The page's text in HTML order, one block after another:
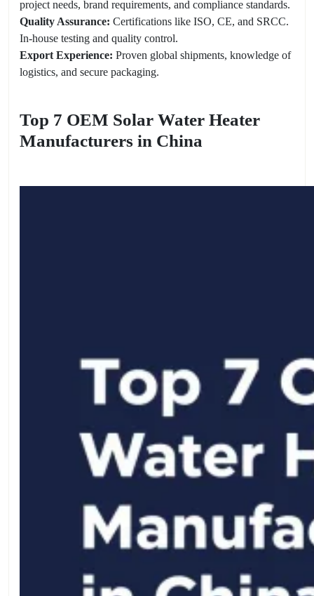
project needs, brand requirements, and compliance standards.
Quality Assurance: Certifications like ISO, CE, and SRCC.
In-house testing and quality control.
Export Experience: Proven global shipments, knowledge of
logistics, and secure packaging.
Top 7 OEM Solar Water Heater
Manufacturers in China